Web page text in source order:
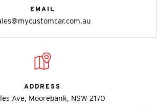
EMAIL
ADDRESS
Ave, Moorebank, NSW 2170